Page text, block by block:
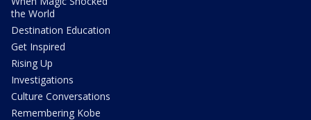
the World
Destination Education
Get Inspired
Rising Up
Investigations
Culture Conversations
Remembering Kobe